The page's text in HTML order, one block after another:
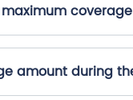
amount during